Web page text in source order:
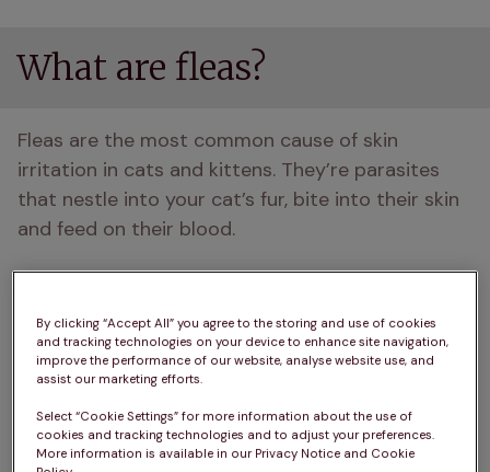
What are fleas?
Fleas are the most common cause of skin
irritation in cats and kittens. They’re parasites
that nestle into your cat’s fur, bite into their skin
and feed on their blood.
When a flea bites your cat and its saliva enters
the bite wound, your cat may suffer an allergic
reaction. Some cats develop sores on their skin,
which often become infected.
By clicking “Accept All” you agree to the storing and use of cookies
and tracking technologies on your device to enhance site navigation,
improve the performance of our website, analyse website use, and
assist our marketing efforts.
Select “Cookie Settings” for more information about the use of
cookies and tracking technologies and to adjust your preferences.
More information is available in our Privacy Notice and Cookie